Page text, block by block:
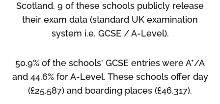
Scotland. 9 of these schools publicly release
their exam data (standard UK examination
system i.e. GCSE / A-Level).
50.9% of the schools' GCSE entries were A*/A
and 44.6% for A-Level. These schools offer day
(£25,587) and boarding places (£46,317).